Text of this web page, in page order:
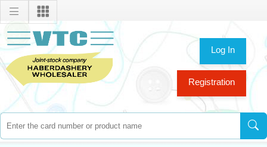
Log In
Registration